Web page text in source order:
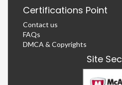
Certifications Point
Contact us
FAQs
DMCA & Copyrights
Site